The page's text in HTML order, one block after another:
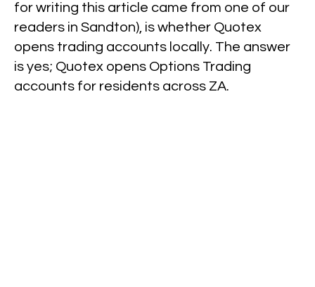
for writing this article came from one of our
readers in Sandton), is whether Quotex
opens trading accounts locally. The answer
is yes; Quotex opens Options Trading
accounts for residents across ZA.